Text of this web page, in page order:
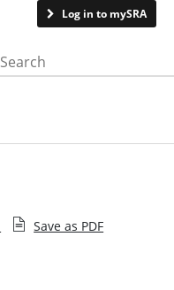
Log in to mySRA
Search the website
Save as PDF